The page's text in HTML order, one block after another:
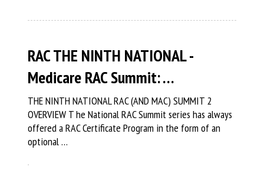
RAC THE NINTH NATIONAL -
Medicare RAC Summit: …
THE NINTH NATIONAL RAC (AND MAC) SUMMIT 2
OVERVIEW T he National RAC Summit series has always
offered a RAC Certificate Program in the form of an
optional …